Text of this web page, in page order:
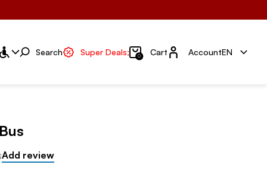
Search Super Deals; 0 Cart Account
AccountEN
Add review